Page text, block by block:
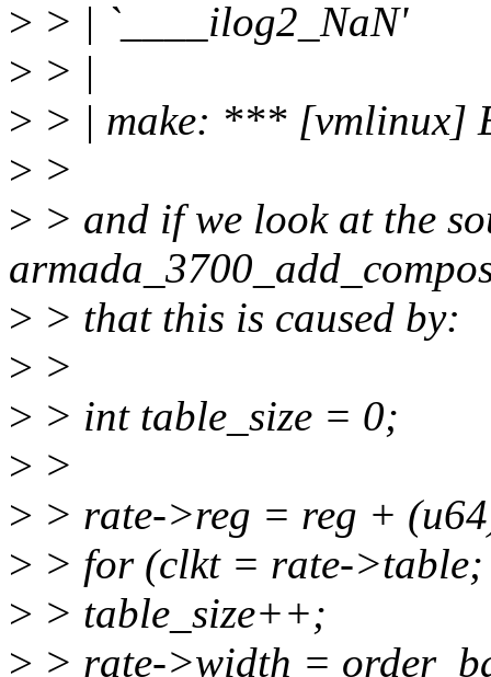
> > | `____ilog2_NaN'
> > |
> > | make: *** [vmlinux]
> >
> > and if we look at the
> > that this is caused by:
> >
> > int table_size = 0;
> >
> > rate->reg = reg +
> > for (clkt = rate-
> > table_size++;
> > rate->width =